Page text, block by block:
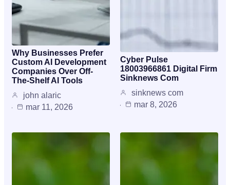
Why Businesses Prefer
Custom AI Development
Companies Over Off-
The-Shelf AI Tools
john alaric
mar 11, 2026
Cyber Pulse
18003966861 Digital Firm
Sinknews Com
sinknews com
mar 8, 2026